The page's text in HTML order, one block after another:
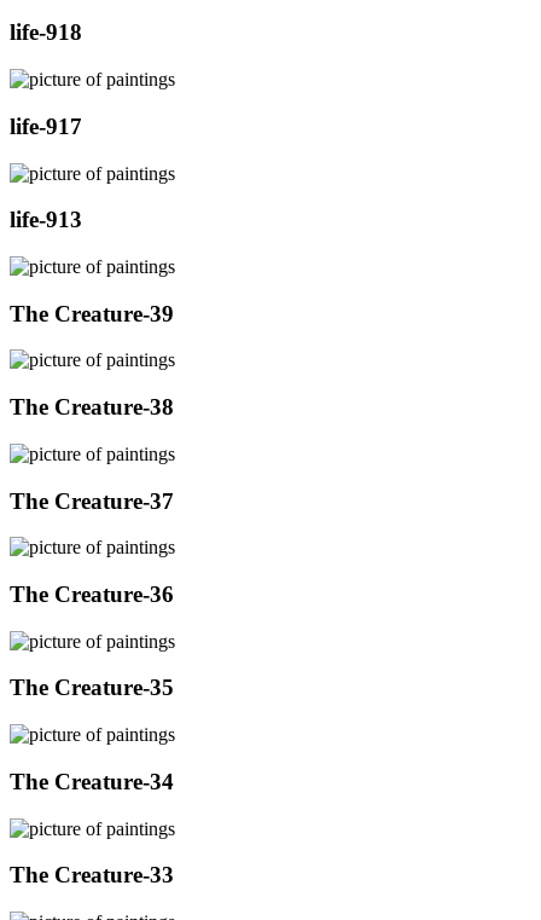
life-918
life-917
life-913
The Creature-39
The Creature-38
The Creature-37
The Creature-36
The Creature-35
The Creature-34
The Creature-33